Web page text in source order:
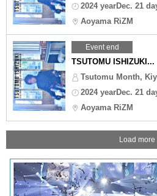
2024 yearDec. 21
Aoyama RiZM
Event end
TSUTOMU ISHIZUKI...
Tsutomu Month,
2024 yearDec. 21
Aoyama RiZM
Load more